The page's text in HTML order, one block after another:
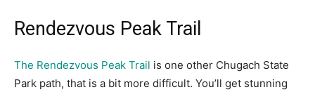
Rendezvous Peak Trail
The Rendezvous Peak Trail is one other Chugach State
Park path, that is a bit more difficult. You’ll get stunning